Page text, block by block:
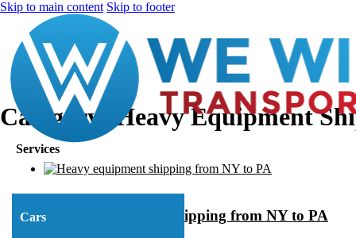
Skip to main content Skip to footer
Services
Cars
Category: Heavy Equipment
Heavy Equipment Shipping from NY to PA